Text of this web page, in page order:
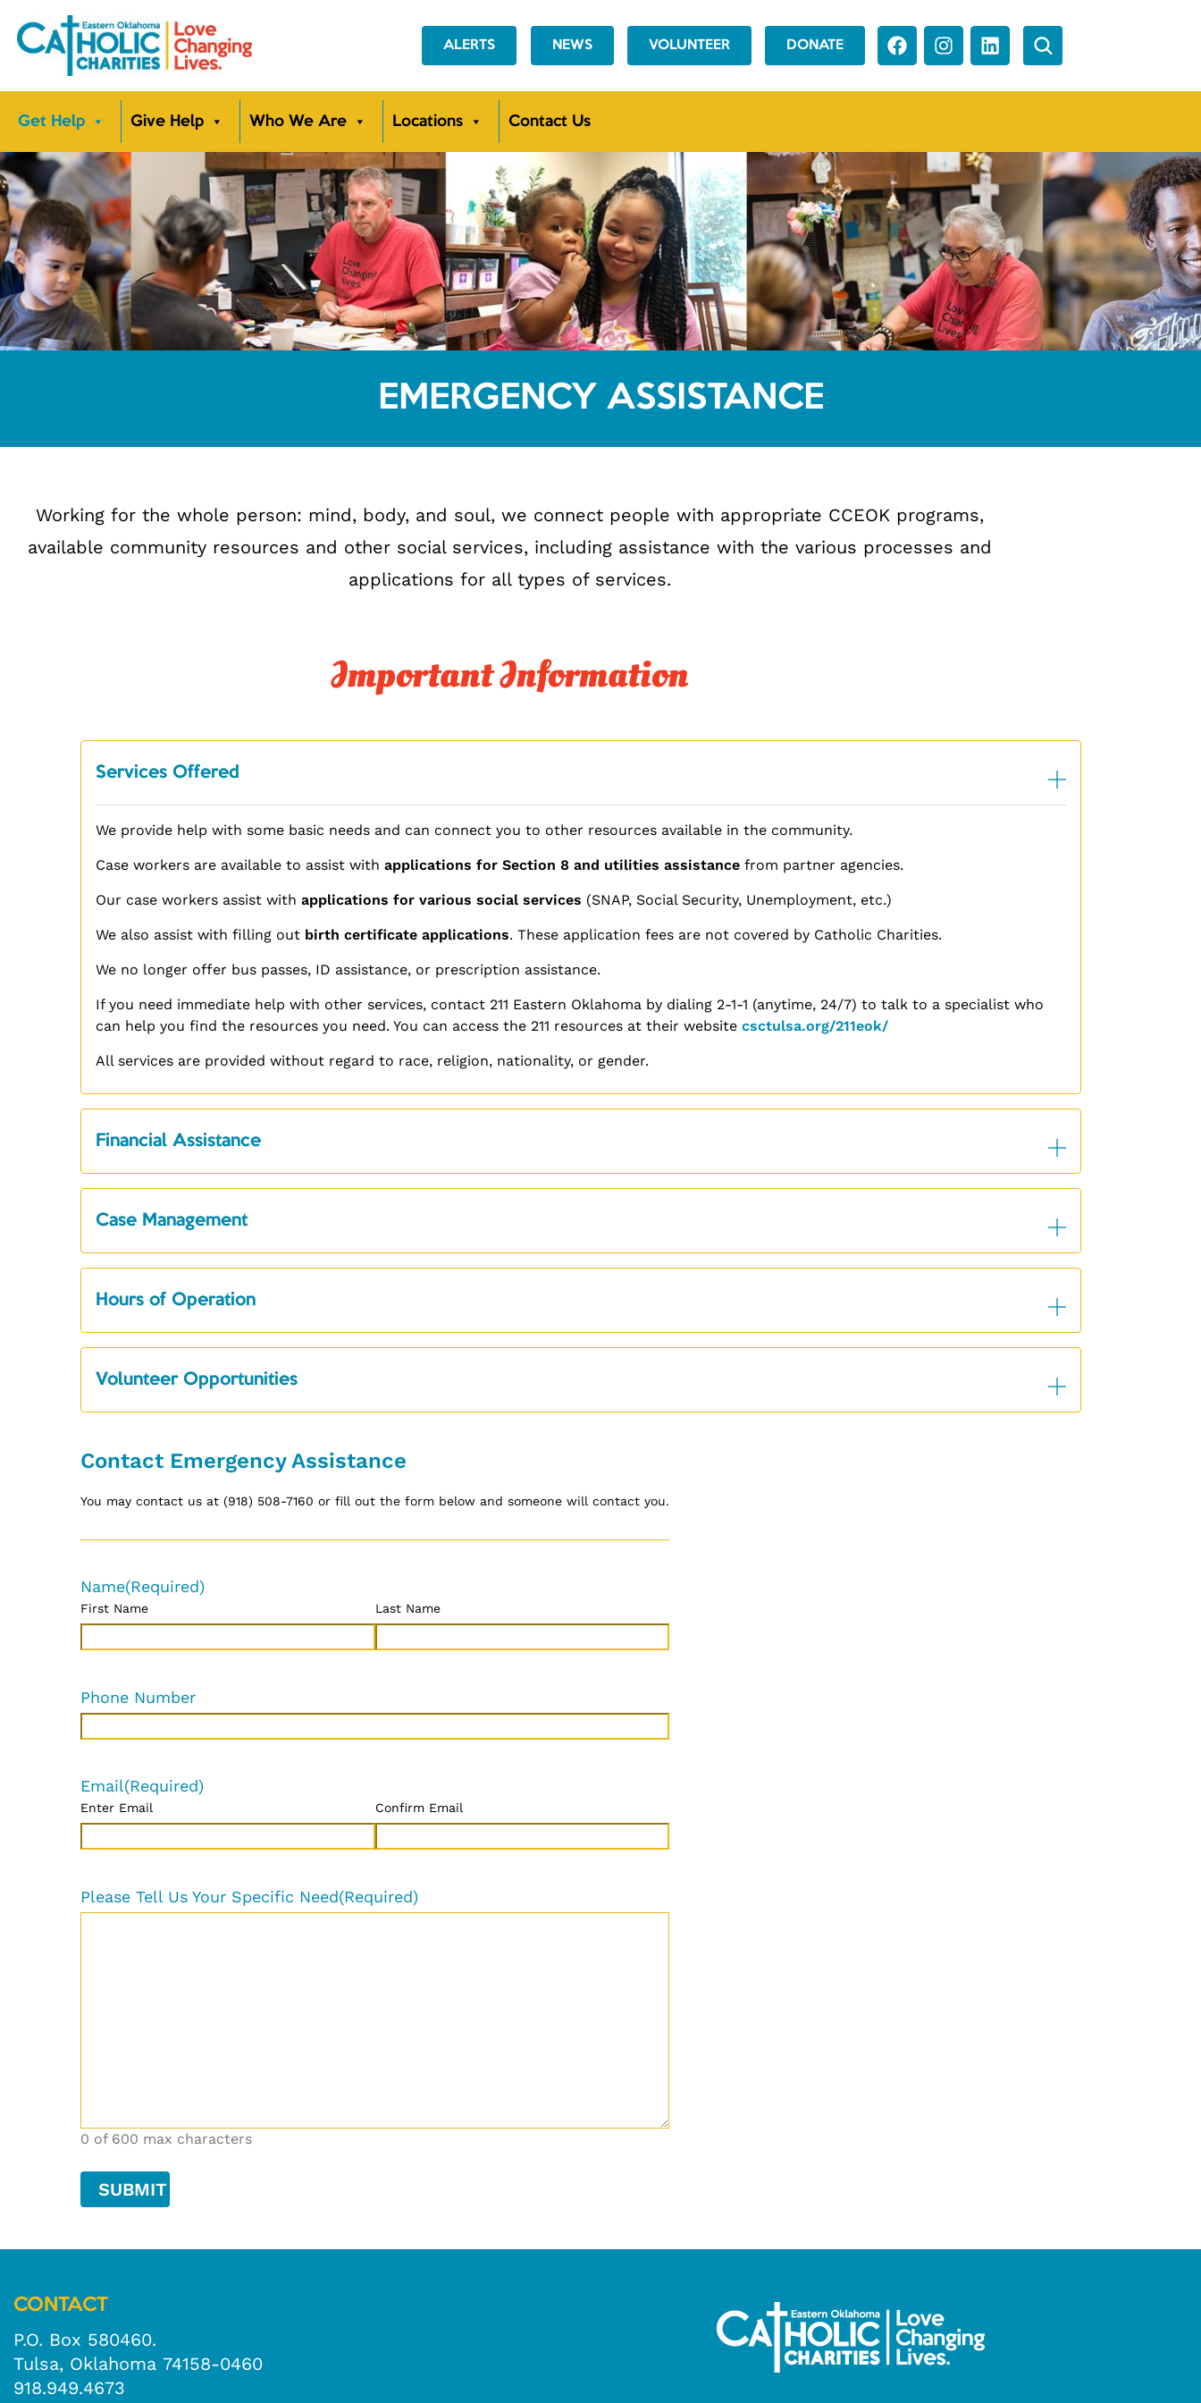
ALERTS NEWS VOLUNTEER DONATE
Get Help Give Help Who We Are Locations Contact Us
EMERGENCY ASSISTANCE
Working for the whole person: mind, body, and soul, we connect people with appropriate CCEOK programs,
available community resources and other social services, including assistance with the various processes and
applications for all types of services.
Important Information
Services Offered
We provide help with some basic needs and can connect you to other resources available in the community.
Case workers are available to assist with applications for Section 8 and utilities assistance from partner agencies.
Our case workers assist with applications for various social services (SNAP, Social Security, Unemployment, etc.)
We also assist with filling out birth certificate applications. These application fees are not covered by Catholic Charities.
We no longer offer bus passes, ID assistance, or prescription assistance.
If you need immediate help with other services, contact 211 Eastern Oklahoma by dialing 2-1-1 (anytime, 24/7) to talk to a specialist who
can help you find the resources you need. You can access the 211 resources at their website csctulsa.org/211eok/
All services are provided without regard to race, religion, nationality, or gender.
Financial Assistance
Case Management
Hours of Operation
Volunteer Opportunities
Contact Emergency Assistance
You may contact us at (918) 508-7160 or fill out the form below and someone will contact you.
Name(Required)
First Name Last Name
Phone Number
Email(Required)
Enter Email Confirm Email
Please Tell Us Your Specific Need(Required)
0 of 600 max characters
CONTACT
P.O. Box 580460.
Tulsa, Oklahoma 74158-0460
918.949.4673